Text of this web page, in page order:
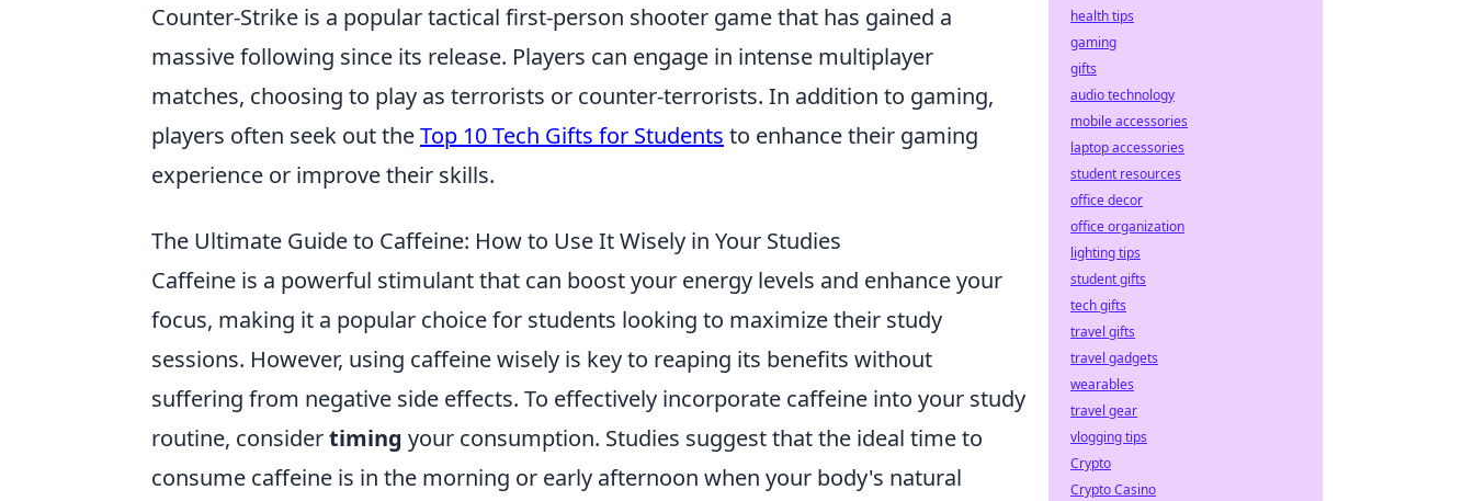
Counter-Strike is a popular tactical first-person shooter game that has gained a
massive following since its release. Players can engage in intense multiplayer
matches, choosing to play as terrorists or counter-terrorists. In addition to gaming,
players often seek out theTop 10 Tech Gifts for Students to enhance their gaming
experience or improve their skills.
The Ultimate Guide to Caffeine: How to Use It Wisely in Your Studies
Caffeine is a powerful stimulant that can boost your energy levels and enhance your
focus, making it a popular choice for students looking to maximize their study
sessions. However, using caffeine wisely is key to reaping its benefits without
suffering from negative side effects. To effectively incorporate caffeine into your study
routine, considertiming your consumption. Studies suggest that the ideal time to
consume caffeine is in the morning or early afternoon when your body's natural
health tips
gaming
gifts
audio technology
mobile accessories
laptop accessories
student resources
office decor
office organization
lighting tips
student gifts
tech gifts
travel gifts
travel gadgets
wearables
travel gear
vlogging tips
Crypto
Crypto Casino